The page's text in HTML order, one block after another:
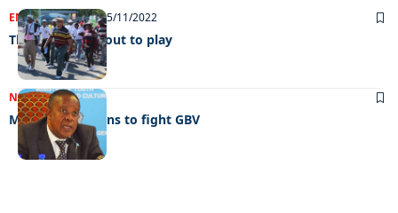
ENTERTAINMENT25/11/2022
The boys come out to play
NEWS08/11/2022
MYSC unveil plans to fight GBV